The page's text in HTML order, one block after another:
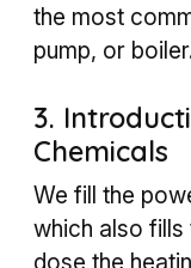
the most
pump, or
3.
Chemicals
We fill the
which also fills
dose the